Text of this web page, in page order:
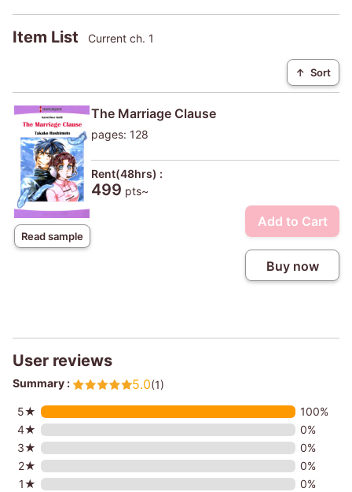
Item List Current ch. 1
↑ Sort
Read sample
The Marriage Clause
pages: 128
Rent(48hrs) :
499 pts~
Add to Cart
Buy now
User reviews
Summary : 5.0(1)
5★
100%
4★
0%
3★
0%
2★
0%
1★
0%